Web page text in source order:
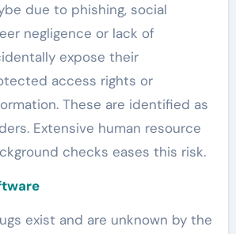
due to phishing, social
negligence or lack of
expose their
access rights or
These are identified as
Extensive human resource
checks eases this risk.
exist and are unknown by the